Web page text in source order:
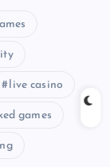
live casino
games